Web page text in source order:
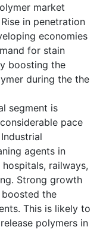
market
in penetration
economies
for stain
boosting the
during the the
segment is
pace
agents in
railways,
Strong growth
the
This is likely to
polymers in